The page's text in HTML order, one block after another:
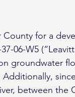
County for a
06-W5
groundwater
Additionally,
between the